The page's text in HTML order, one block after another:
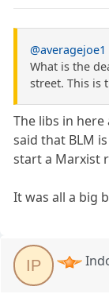
@averagejoe1
What is the
street. This is
The libs in
said that BLM
start a Marxist
It was all a big
IP